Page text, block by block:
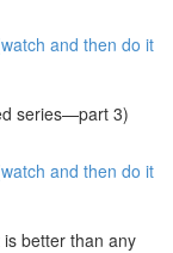
and then do it
series—part 3)
and then do it
better than any